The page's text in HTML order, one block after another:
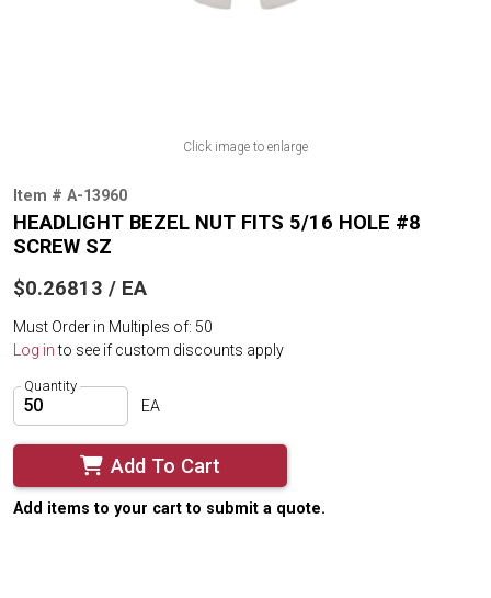
Click image to enlarge
Item # A-13960
HEADLIGHT BEZEL NUT FITS 5/16 HOLE #8
SCREW SZ
$0.26813 / EA
Must Order in Multiples of: 50
Log into see if custom discounts apply
Quantity
EA
Add To Cart
Add items to your cart to submit a quote.